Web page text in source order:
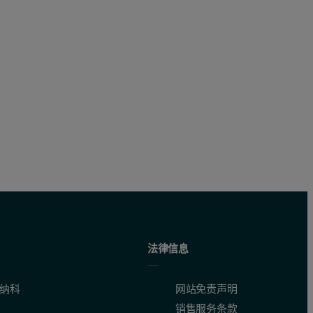
科
法律信息
网站免责声明
销售服务条款